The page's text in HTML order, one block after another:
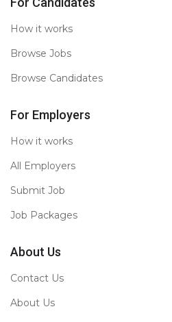
How it works
Browse Jobs
Browse Candidates
For Employers
How it works
All Employers
Submit Job
Job Packages
About Us
Contact Us
About Us